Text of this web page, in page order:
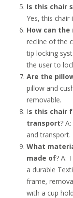
Is this chair
Yes, this
How can
recline of the
tip locking
the user to
Are the
pillow and
removable.
Is this chair
transport?
and transport.
What
made of? A:
a durable
frame,
with a cup